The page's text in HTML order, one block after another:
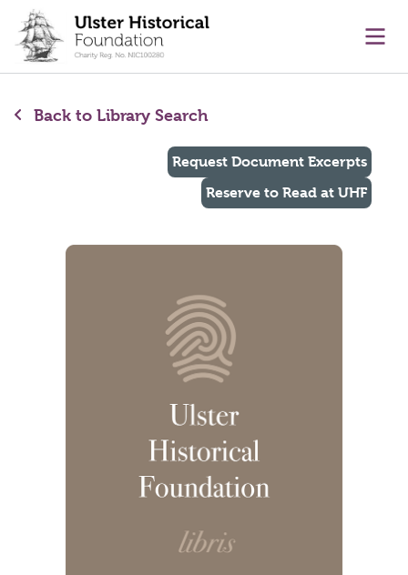
content
Back to Library Search
Request Document Excerpts
Reserve to Read at UHF